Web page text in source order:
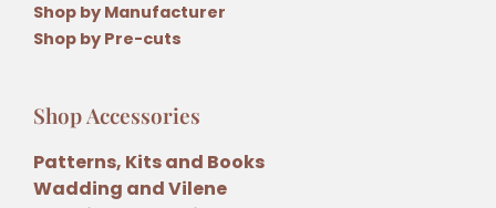
Shop by Manufacturer
Shop by Pre-cuts
Shop Accessories
Patterns, Kits and Books
Wadding and Vilene